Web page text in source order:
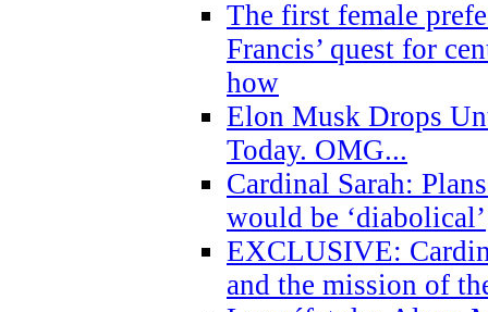
The first female
Francis’ quest for
how
Elon Musk Drops
Today. OMG...
Cardinal Sarah:
would be ‘diabolical’
EXCLUSIVE:
and the mission of